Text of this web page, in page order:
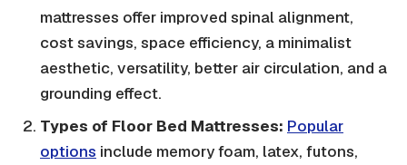
mattresses offer improved spinal alignment,
cost savings, space efficiency, a minimalist
aesthetic, versatility, better air circulation, and a
grounding effect.
Types of Floor Bed Mattresses: Popular
options include memory foam, latex, futons,